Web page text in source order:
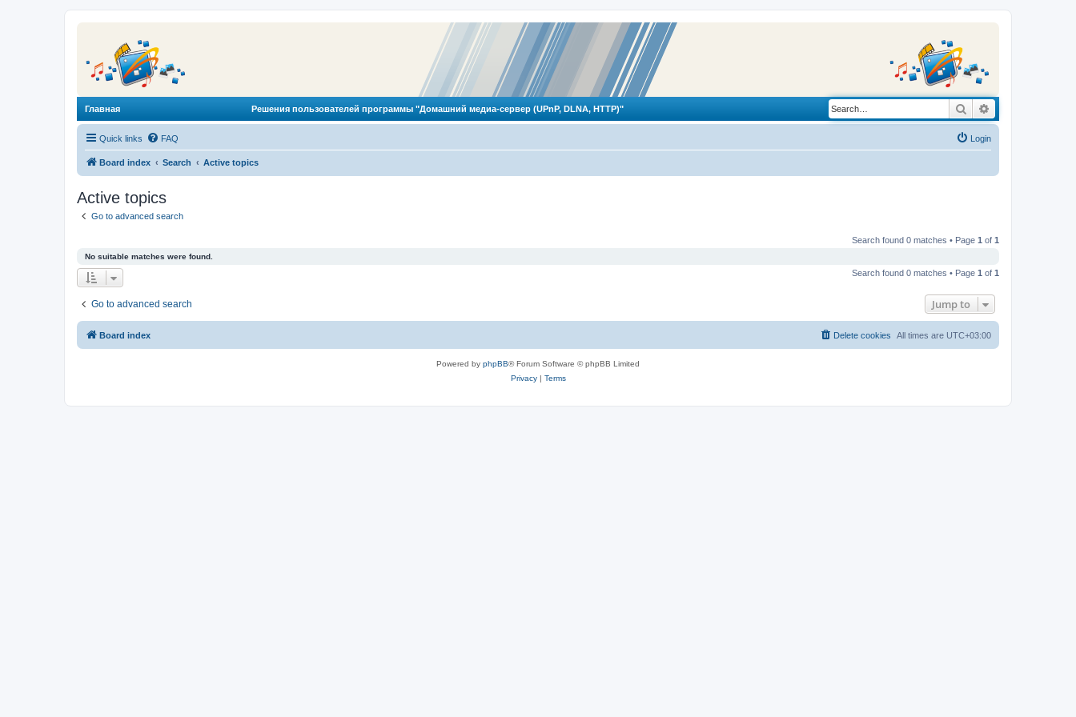
Главная Решения пользователей программы "Домашний медиа-сервер (UPnP, DLNA, HTTP)" Search
Quick links FAQ Login
Board index Search Active topics
Active topics
Go to advanced search
Search found 0 matches • Page 1 of 1
No suitable matches were found.
Search found 0 matches • Page 1 of 1
Go to advanced search Jump to
Board index All times are UTC+03:00
Delete cookies
Powered by phpBB® Forum Software © phpBB Limited
Privacy| Terms